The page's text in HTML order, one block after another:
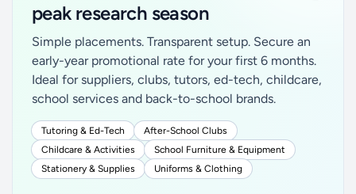
peak research season
Simple placements. Transparent setup. Secure an
early-year promotional rate for your first 6 months.
Ideal for suppliers, clubs, tutors, ed-tech, childcare,
school services and back-to-school brands.
Tutoring & Ed-Tech
After-School Clubs
Childcare & Activities
School Furniture & Equipment
Stationery & Supplies
Uniforms & Clothing